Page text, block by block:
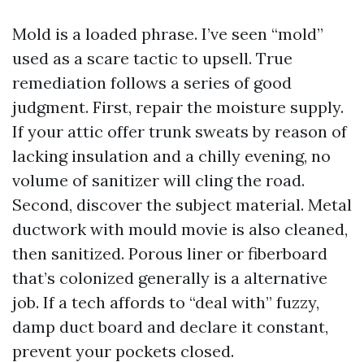
Mold is a loaded phrase. I’ve seen “mold”
used as a scare tactic to upsell. True
remediation follows a series of good
judgment. First, repair the moisture supply.
If your attic offer trunk sweats by reason of
lacking insulation and a chilly evening, no
volume of sanitizer will cling the road.
Second, discover the subject material. Metal
ductwork with mould movie is also cleaned,
then sanitized. Porous liner or fiberboard
that’s colonized generally is a alternative
job. If a tech affords to “deal with” fuzzy,
damp duct board and declare it constant,
prevent your pockets closed.